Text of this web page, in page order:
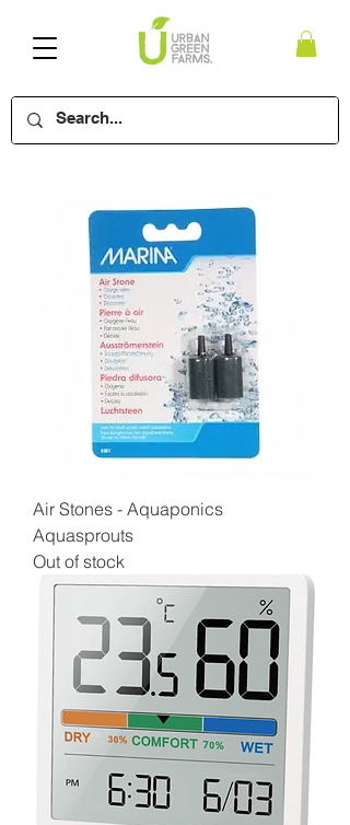
Air Stones - Aquaponics
Aquasprouts
Out of stock